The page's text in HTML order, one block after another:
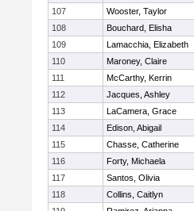
107
Wooster, Taylor
108
Bouchard, Elisha
109
Lamacchia, Elizabeth
110
Maroney, Claire
111
McCarthy, Kerrin
112
Jacques, Ashley
113
LaCamera, Grace
114
Edison, Abigail
115
Chasse, Catherine
116
Forty, Michaela
117
Santos, Olivia
118
Collins, Caitlyn